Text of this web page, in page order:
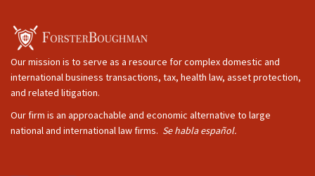
Our mission is to serve as a resource for complex domestic and
international business transactions, tax, health law, asset protection,
and related litigation.
Our firm is an approachable and economic alternative to large
national and international law firms. Se habla español.